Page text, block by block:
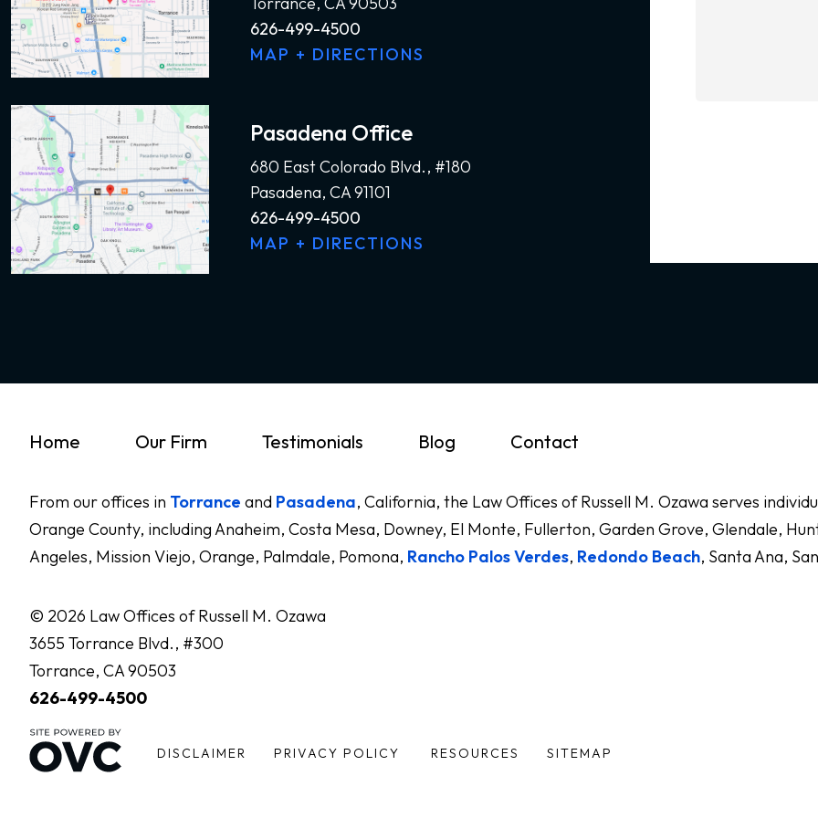
626-499-4500
MAP + DIRECTIONS
Pasadena Office
680 East Colorado Blvd., #180
Pasadena, CA 91101
626-499-4500
MAP + DIRECTIONS
Home Our Firm Testimonials Blog Contact
From our offices in Torrance and Pasadena, California, the Law Offices of Russell M. Ozawa serves
Orange County, including Anaheim, Costa Mesa, Downey, El Monte, Fullerton, Garden Grove, Glendale,
Angeles, Mission Viejo, Orange, Palmdale, Pomona, Rancho Palos Verdes, Redondo Beach, Santa Ana,
© 2026 Law Offices of Russell M. Ozawa
3655 Torrance Blvd., #300
Torrance, CA 90503
626-499-4500
DISCLAIMER PRIVACY POLICY RESOURCES SITEMAP